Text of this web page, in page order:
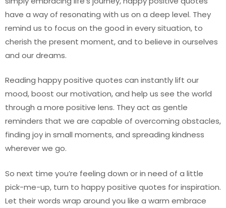
have a way of resonating with us on a deep level. They
remind us to focus on the good in every situation, to
cherish the present moment, and to believe in ourselves
and our dreams.
Reading happy positive quotes can instantly lift our
mood, boost our motivation, and help us see the world
through a more positive lens. They act as gentle
reminders that we are capable of overcoming obstacles,
finding joy in small moments, and spreading kindness
wherever we go.
So next time you’re feeling down or in need of a little
pick-me-up, turn to happy positive quotes for inspiration.
Let their words wrap around you like a warm embrace